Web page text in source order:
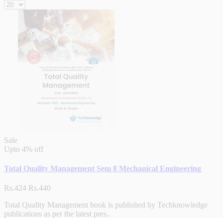
Sale
Upto 4% off
Total Quality Management Sem 8 Mechanical Engineering
Rs.424 Rs.440
Total Quality Management book is published by Techknowledge
publications as per the latest pres..